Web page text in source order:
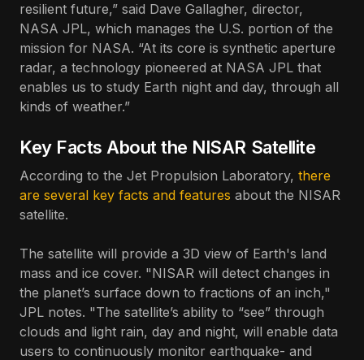
resilient future,” said Dave Gallagher, director,
NASA JPL, which manages the U.S. portion of the
mission for NASA. “At its core is synthetic aperture
radar, a technology pioneered at NASA JPL that
enables us to study Earth night and day, through all
kinds of weather.”
Key Facts About the NISAR Satellite
According to the Jet Propulsion Laboratory, there
are several key facts and features about the NISAR
satellite.
The satellite will provide a 3D view of Earth's land
mass and ice cover. "NISAR will detect changes in
the planet’s surface down to fractions of an inch,"
JPL notes. "The satellite’s ability to “see” through
clouds and light rain, day and night, will enable data
users to continuously monitor earthquake- and